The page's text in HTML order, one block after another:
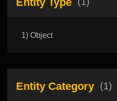
1) Object
Entity Category (1)